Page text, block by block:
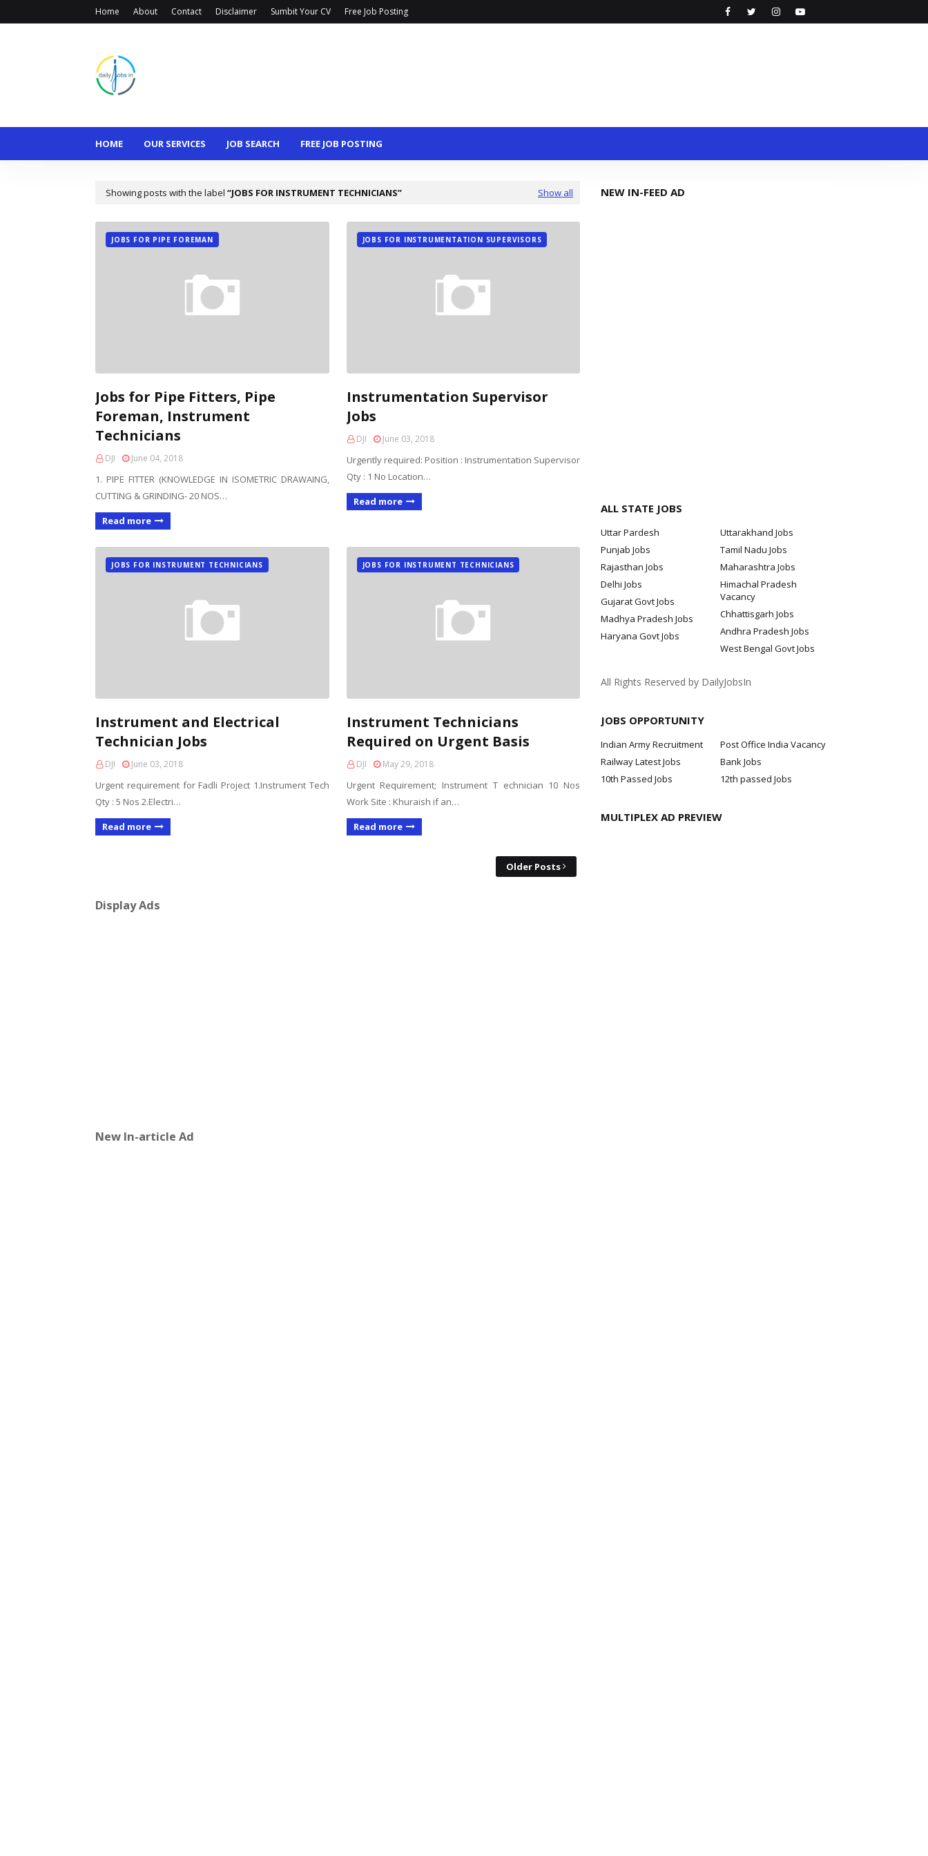
Home About Contact Disclaimer Sumbit Your CV Free Job Posting
HOME OUR SERVICES JOB SEARCH FREE JOB POSTING
Showing posts with the label JOBS FOR INSTRUMENT TECHNICIANS Show all
JOBS FOR PIPE FOREMAN
Jobs for Pipe Fitters, Pipe
Foreman, Instrument
Technicians
DJI June 04, 2018
1. PIPE FITTER (KNOWLEDGE IN ISOMETRIC DRAWAING,
CUTTING & GRINDING- 20 NOS…
Read more
JOBS FOR INSTRUMENTATION SUPERVISORS
Instrumentation Supervisor
Jobs
DJI June 03, 2018
Urgently required: Position : Instrumentation Supervisor
Qty : 1 No Location…
Read more
JOBS FOR INSTRUMENT TECHNICIANS
Instrument and Electrical
Technician Jobs
DJI June 03, 2018
Urgent requirement for Fadli Project 1.Instrument Tech
Qty : 5 Nos 2.Electri…
Read more
JOBS FOR INSTRUMENT TECHNICIANS
Instrument Technicians
Required on Urgent Basis
DJI May 29, 2018
Urgent Requirement; Instrument T echnician 10 Nos
Work Site : Khuraish if an…
Read more
Older Posts
Display Ads
New In-article Ad
NEW IN-FEED AD
ALL STATE JOBS
Uttar Pardesh
Uttarakhand Jobs
Punjab Jobs
Tamil Nadu Jobs
Rajasthan Jobs
Maharashtra Jobs
Delhi Jobs
Himachal Pradesh
Vacancy
Gujarat Govt Jobs
Chhattisgarh Jobs
Madhya Pradesh Jobs
Andhra Pradesh Jobs
Haryana Govt Jobs
West Bengal Govt Jobs
All Rights Reserved by DailyJobsIn
JOBS OPPORTUNITY
Indian Army Recruitment
Post Office India Vacancy
Railway Latest Jobs
Bank Jobs
10th Passed Jobs
12th passed Jobs
MULTIPLEX AD PREVIEW